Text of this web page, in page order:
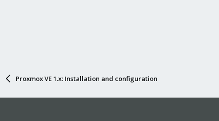
Proxmox VE 1.x: Installation and configuration